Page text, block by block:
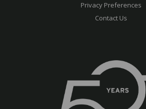
Privacy Preferences
Contact Us